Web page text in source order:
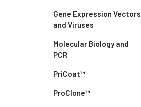
Gene Expression Vectors
and Viruses
Molecular Biology and
PCR
PriCoat™
ProClone™